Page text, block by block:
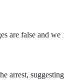
are false and we
arrest, suggesting